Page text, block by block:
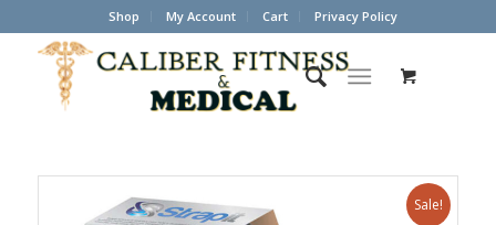
Shop My Account Cart Privacy Policy
Sale!